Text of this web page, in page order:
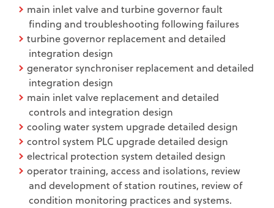
main inlet valve and turbine governor fault
finding and troubleshooting following failures
turbine governor replacement and detailed
integration design
generator synchroniser replacement and detailed
integration design
main inlet valve replacement and detailed
controls and integration design
cooling water system upgrade detailed design
control system PLC upgrade detailed design
electrical protection system detailed design
operator training, access and isolations, review
and development of station routines, review of
condition monitoring practices and systems.